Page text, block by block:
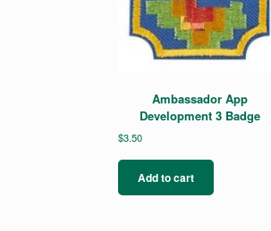
Ambassador App
Development 3 Badge
$3.50
Add to cart